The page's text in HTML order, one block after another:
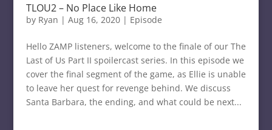
TLOU2 – No Place Like Home
by Ryan | Aug 16, 2020| Episode
Hello ZAMP listeners, welcome to the finale of our The
Last of Us Part II spoilercast series. In this episode we
cover the final segment of the game, as Ellie is unable
to leave her quest for revenge behind. We discuss
Santa Barbara, the ending, and what could be next...